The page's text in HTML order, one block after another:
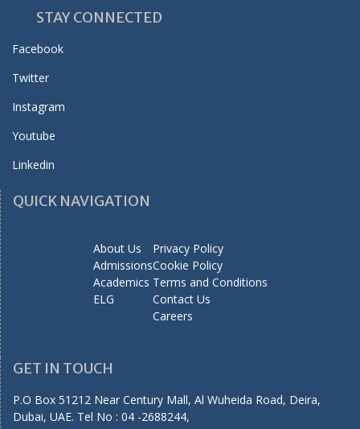
STAY CONNECTED
Facebook
Twitter
Instagram
Youtube
Linkedin
QUICK NAVIGATION
About Us
Admissions
Academics
ELG
Privacy Policy
Cookie Policy
Terms and Conditions
Contact Us
Careers
GET IN TOUCH
P.O Box 51212 Near Century Mall, Al Wuheida Road, Deira,
Dubai, UAE. Tel No : 04 -2688244,